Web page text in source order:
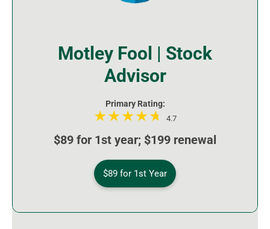
Motley Fool | Stock
Advisor
Primary Rating:
4.7
$89 for 1st year; $199 renewal
$89 for 1st Year